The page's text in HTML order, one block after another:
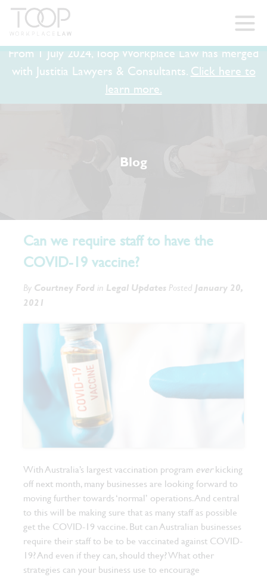
From 1 July 2024, Toop Workplace Law has merged
with Justitia Lawyers & Consultants. Click here to
learn more.
Blog
Can we require staff to have the
COVID-19 vaccine?
By Courtney Ford in Legal Updates Posted January 20,
2021
With Australia’s largest vaccination program everkicking
off next month, many businesses are looking forward to
moving further towards ‘normal’ operations. And central
to this will be making sure that as many staff as possible
get the COVID-19 vaccine. But can Australian businesses
require their staff to be to be vaccinated against COVID-
19? And even if they can, should they? What other
strategies can your business use to encourage